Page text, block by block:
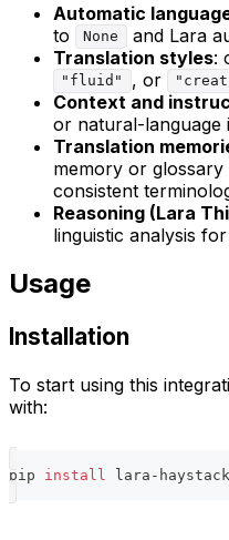
Automatic
to None
and Lara
Translation styles:
"fluid" , or
Context and
or natural-language
Translation
memory or
consistent
Reasoning (Lara
linguistic analysis
Usage
Installation
To start using this
with:
pip install lara-haystack